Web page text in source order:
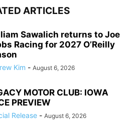
ARTICLES
Sawalich returns to Joe
Racing for 2027 O’Reilly
Kim - August 6, 2026
MOTOR CLUB: IOWA
PREVIEW
Release - August 6, 2026